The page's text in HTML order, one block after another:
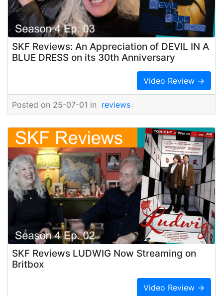
SKF Reviews: An Appreciation of DEVIL IN A
BLUE DRESS on its 30th Anniversary
Video Review →
Posted on 25-07-01 in reviews
SKF Reviews LUDWIG Now Streaming on
Britbox
Video Review →